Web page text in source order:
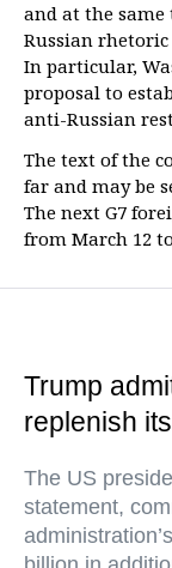
and at the
Russian
In particular,
proposal to
anti-Russian
The text of the
far and may be
The next G7
from March 12
Trump
replenish
The US
statement,